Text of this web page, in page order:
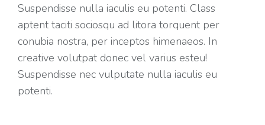
Suspendisse nulla iaculis eu potenti. Class
aptent taciti sociosqu ad litora torquent per
conubia nostra, per inceptos himenaeos. In
creative volutpat donec vel varius esteu!
Suspendisse nec vulputate nulla iaculis eu
potenti.